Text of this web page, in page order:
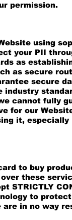
permission.
using
your PII
as
as secure
secure
industry
cannot fully
for our
it,
to buy
over these
STRICTLY
to
in no way